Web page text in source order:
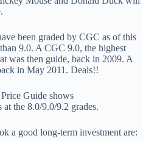
been graded by CGC as of this
9.0. A CGC 9.0, the highest
was then guide, back in 2009. A
in May 2011. Deals!!
Guide shows
the 8.0/9.0/9.2 grades.
a good long-term investment are: